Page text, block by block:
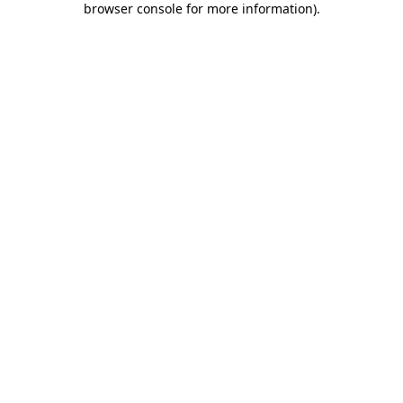
browser console for more information).